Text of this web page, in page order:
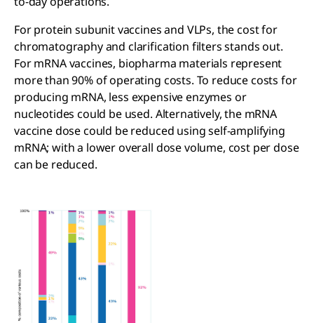
For protein subunit vaccines and VLPs, the cost for
chromatography and clarification filters stands out.
For mRNA vaccines, biopharma materials represent
more than 90% of operating costs. To reduce costs for
producing mRNA, less expensive enzymes or
nucleotides could be used. Alternatively, the mRNA
vaccine dose could be reduced using self-amplifying
mRNA; with a lower overall dose volume, cost per dose
can be reduced.